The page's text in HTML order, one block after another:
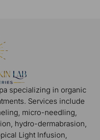
specializing in organic
Services include
micro-needling,
hydro-dermabrasion,
Light Infusion,